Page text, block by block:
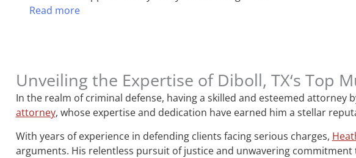
Read more
Unveiling the Expertise of Diboll, TX‘s Top
In the realm of criminal defense, having a skilled and esteemed attorney
attorney, whose expertise and dedication have earned him a stellar
With years of experience in defending clients facing serious charges,
arguments. His relentless pursuit of justice and unwavering